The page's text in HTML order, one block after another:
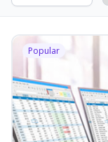
Popular